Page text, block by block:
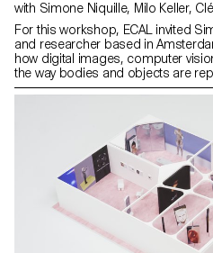
with
For this workshop, ECAL invited
and researcher based in
how digital images, computer
the way bodies and objects are
visual culture. Through her
cultural assumptions embedded
datasets, rendering software, and
bodies, materials, and
understood.